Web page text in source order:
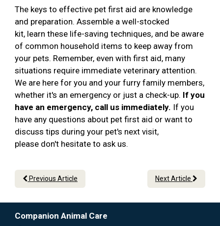
The keys to effective pet first aid are knowledge
and preparation. Assemble a well-stocked
kit, learn these life-saving techniques, and be aware
of common household items to keep away from
your pets. Remember, even with first aid, many
situations require immediate veterinary attention.
We are here for you and your furry family members,
whether it's an emergency or just a check-up. If you
have an emergency, call us immediately. If you
have any questions about pet first aid or want to
discuss tips during your pet's next visit,
please don't hesitate to ask us.
Previous Article Next Article
Companion Animal Care